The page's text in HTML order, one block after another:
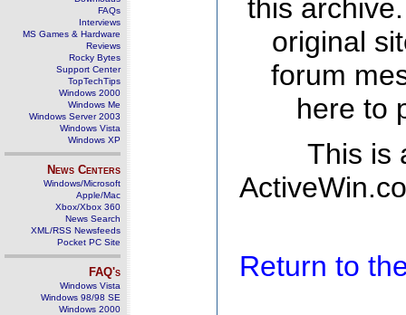
FAQs
Interviews
MS Games & Hardware
Reviews
Rocky Bytes
Support Center
TopTechTips
Windows 2000
Windows Me
Windows Server 2003
Windows Vista
Windows XP
News Centers
Windows/Microsoft
Apple/Mac
Xbox/Xbox 360
News Search
XML/RSS Newsfeeds
Pocket PC Site
FAQ's
Windows Vista
Windows 98/98 SE
Windows 2000
this
original
forum
here to
This is
Return to